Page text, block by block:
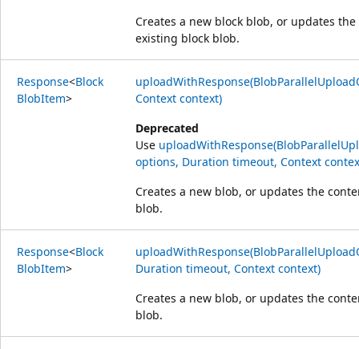
Creates a new block blob, or updates
existing block blob.
Response<Block
BlobItem>
Context context)
Deprecated
Use
options, Duration timeout, Context
Creates a new blob, or updates the
blob.
Response<Block
BlobItem>
Duration timeout, Context context)
Creates a new blob, or updates the
blob.